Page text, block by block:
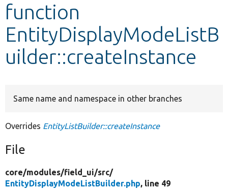
function
EntityDisplayModeListB
uilder::createInstance
Same name and namespace in other branches
Overrides EntityListBuilder::createInstance
File
core/modules/field_ui/src/
EntityDisplayModeListBuilder.php, line 49